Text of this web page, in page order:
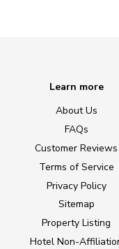
Learn more
About Us
FAQs
Customer Reviews
Terms of Service
Privacy Policy
Sitemap
Property Listing
Hotel Non-